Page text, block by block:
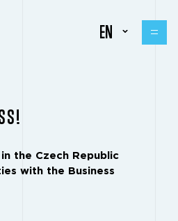
EN
in the Czech Republic
with the Business